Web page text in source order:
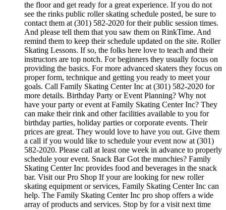
the floor and get ready for a great experience. If you do not
see the rinks public roller skating schedule posted, be sure to
contact them at (301) 582-2020 for their public session times.
And please tell them that you saw them on RinkTime. And
remind them to keep their schedule updated on the site. Roller
Skating Lessons. If so, the folks here love to teach and their
instructors are top notch. For beginners they usually focus on
providing the basics. For more advanced skaters they focus on
proper form, technique and getting you ready to meet your
goals. Call Family Skating Center Inc at (301) 582-2020 for
more details. Birthday Party or Event Planning? Why not
have your party or event at Family Skating Center Inc? They
can make their rink and other facilities available to you for
birthday parties, holiday parties or corporate events. Their
prices are great. They would love to have you out. Give them
a call if you would like to schedule your event now at (301)
582-2020. Please call at least one week in advance to properly
schedule your event. Snack Bar Got the munchies? Family
Skating Center Inc provides food and beverages in the snack
bar. Visit our Pro Shop If your are looking for new roller
skating equipment or services, Family Skating Center Inc can
help. The Family Skating Center Inc pro shop offers a wide
array of products and services. Stop by for a visit next time